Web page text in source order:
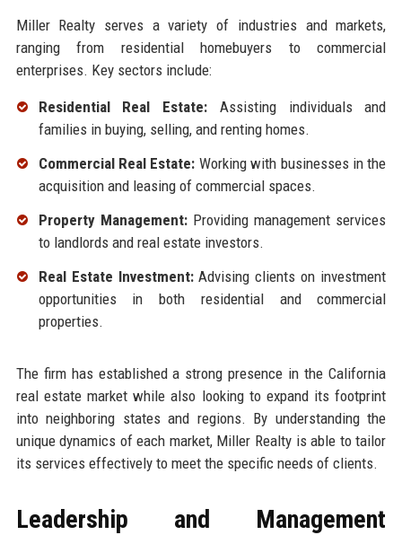
Miller Realty serves a variety of industries and markets,
ranging from residential homebuyers to commercial
enterprises. Key sectors include:
Residential Real Estate: Assisting individuals and
families in buying, selling, and renting homes.
Commercial Real Estate: Working with businesses in the
acquisition and leasing of commercial spaces.
Property Management:Providing management services
to landlords and real estate investors.
Real Estate Investment:Advising clients on investment
opportunities in both residential and commercial
properties.
The firm has established a strong presence in the California
real estate market while also looking to expand its footprint
into neighboring states and regions. By understanding the
unique dynamics of each market, Miller Realty is able to tailor
its services effectively to meet the specific needs of clients.
Leadership and Management